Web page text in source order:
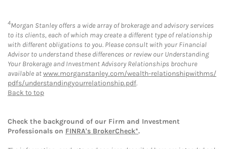
4Morgan Stanley offers a wide array of brokerage and advisory services
to its clients, each of which may create a different type of relationship
with different obligations to you. Please consult with your Financial
Advisor to understand these differences or review our Understanding
Your Brokerage and Investment Advisory Relationships brochure
available atwww.morganstanley.com/wealth-relationshipwithms/
pdfs/understandingyourrelationship.pdf.
Back to top
Check the background of our Firm and Investment
Professionals on FINRA's BrokerCheck*.